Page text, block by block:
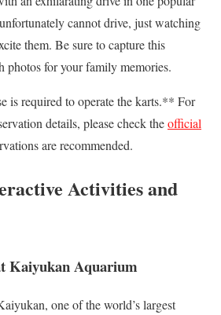
cannot drive, just watching
them. Be sure to capture this
photos for your family memories.
is required to operate the karts.** For
details, please check theofficial
are recommended.
Activities and
Kaiyukan Aquarium
one of the world’s largest